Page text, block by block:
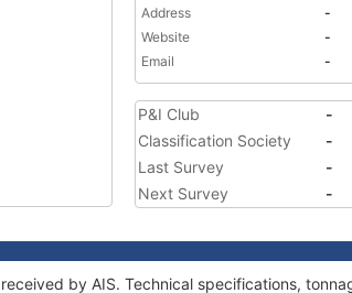
Address
-
Website
-
Email
-
P&I Club
-
Classification Society
-
Last Survey
-
Next Survey
-
by AIS. Technical specifications,